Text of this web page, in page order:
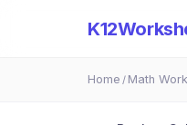
Home / Math